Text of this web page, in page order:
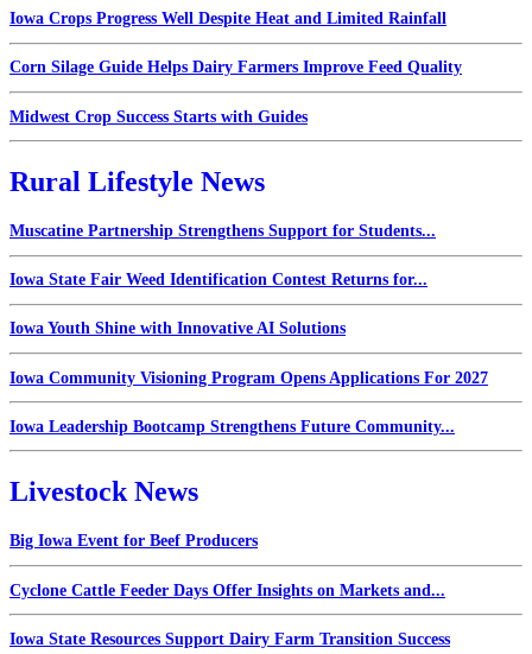
Iowa Crops Progress Well Despite Heat and Limited Rainfall
Corn Silage Guide Helps Dairy Farmers Improve Feed Quality
Midwest Crop Success Starts with Guides
Rural Lifestyle News
Muscatine Partnership Strengthens Support for Students...
Iowa State Fair Weed Identification Contest Returns for...
Iowa Youth Shine with Innovative AI Solutions
Iowa Community Visioning Program Opens Applications For 2027
Iowa Leadership Bootcamp Strengthens Future Community...
Livestock News
Big Iowa Event for Beef Producers
Cyclone Cattle Feeder Days Offer Insights on Markets and...
Iowa State Resources Support Dairy Farm Transition Success